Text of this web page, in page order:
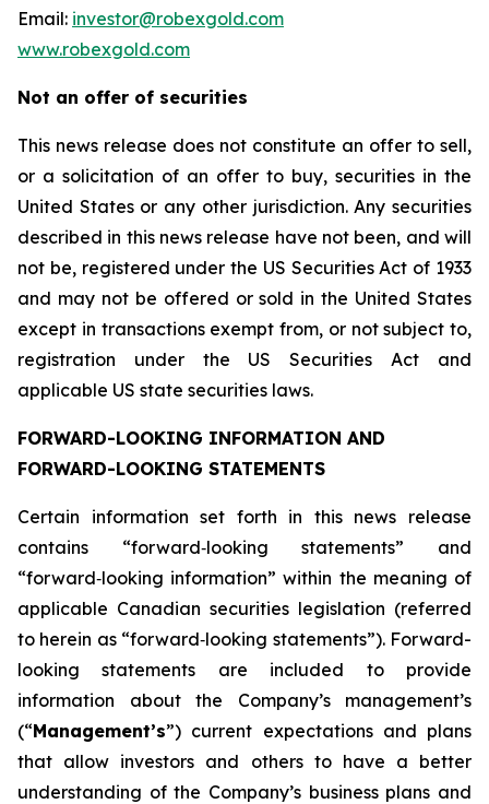
Email: investor@robexgold.com
www.robexgold.com
Not an offer of securities
This news release does not constitute an offer to sell,
or a solicitation of an offer to buy, securities in the
United States or any other jurisdiction. Any securities
described in this news release have not been, and will
not be, registered under the US Securities Act of 1933
and may not be offered or sold in the United States
except in transactions exempt from, or not subject to,
registration under the US Securities Act and
applicable US state securities laws.
FORWARD-LOOKING INFORMATION AND
FORWARD-LOOKING STATEMENTS
Certain information set forth in this news release
contains “forward‐looking statements” and
“forward‐looking information” within the meaning of
applicable Canadian securities legislation (referred
to herein as “forward‐looking statements”). Forward-
looking statements are included to provide
information about the Company’s management’s
(“Management’s”) current expectations and plans
that allow investors and others to have a better
understanding of the Company’s business plans and